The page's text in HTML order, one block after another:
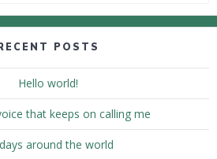
RECENT POSTS
Hello world!
that keeps on calling me
around the world